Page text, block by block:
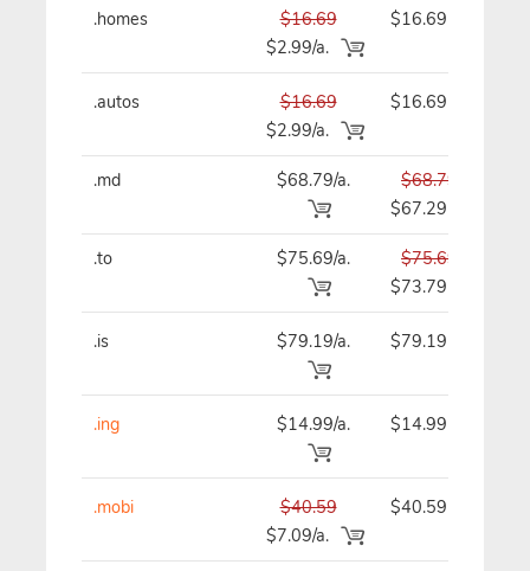
.homes
$16.69
$2.99/a.
$16.69
.autos
$16.69
$2.99/a.
$16.69
.md $68.79/a.
$68.79
$67.29
.to $75.69/a.
$75.69
$73.79
.is $79.19/a. $79.19
.ing $14.99/a. $14.99
.mobi
$40.59
$7.09/a.
$40.59